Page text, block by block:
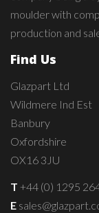
moulder with
production and
Find Us
Glazpart Ltd
Wildmere Ind Est
Banbury
Oxfordshire
OX16 3JU
T +44 (0) 1295
E